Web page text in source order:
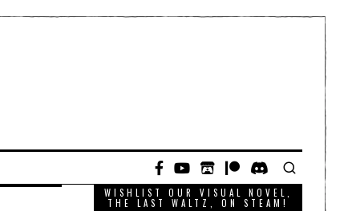
WISHLIST OUR VISUAL NOVEL,
THE LAST WALTZ, ON STEAM!